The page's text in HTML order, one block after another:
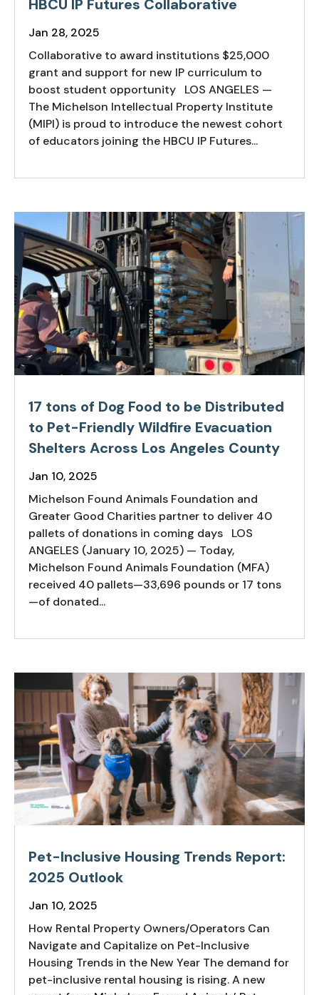
HBCU IP Futures Collaborative
Jan 28, 2025
Collaborative to award institutions $25,000
grant and support for new IP curriculum to
boost student opportunity LOS ANGELES —
The Michelson Intellectual Property Institute
(MIPI) is proud to introduce the newest cohort
of educators joining the HBCU IP Futures...
17 tons of Dog Food to be Distributed
to Pet-Friendly Wildfire Evacuation
Shelters Across Los Angeles County
Jan 10, 2025
Michelson Found Animals Foundation and
Greater Good Charities partner to deliver 40
pallets of donations in coming days LOS
ANGELES (January 10, 2025) — Today,
Michelson Found Animals Foundation (MFA)
received 40 pallets—33,696 pounds or 17 tons
—of donated...
Pet-Inclusive Housing Trends Report:
2025 Outlook
Jan 10, 2025
How Rental Property Owners/Operators Can
Navigate and Capitalize on Pet-Inclusive
Housing Trends in the New Year The demand for
pet-inclusive rental housing is rising. A new